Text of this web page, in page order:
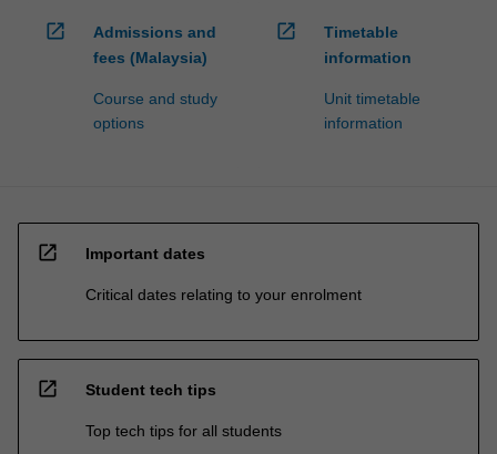
open_in_new
Admissions and
fees (Malaysia)
Course and study
options
open_in_new
Timetable
information
Unit timetable
information
open_in_new Important dates
Critical dates relating to your enrolment
open_in_new Student tech tips
Top tech tips for all students